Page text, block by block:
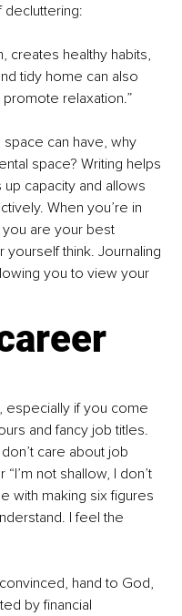
decluttering:
creates healthy habits,
tidy home can also
relaxation.”
space can have, why
space? Writing helps
capacity and allows
When you’re in
are your best
think. Journaling
you to view your
especially if you come
and fancy job titles.
care about job
not shallow, I don’t
with making six figures
I feel the
hand to God,
by financial